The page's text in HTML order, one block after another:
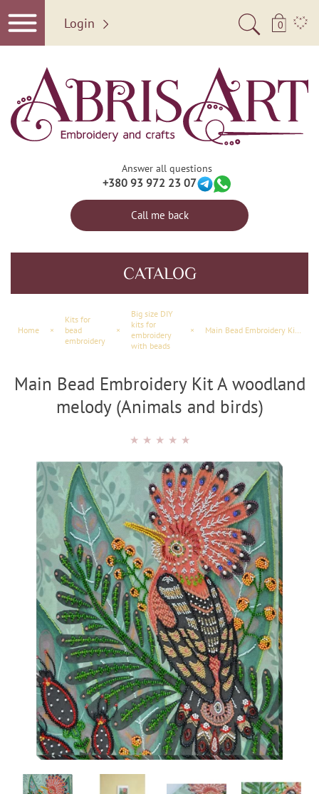
Login 0
Answer all questions
+380 93 972 23 07
Call me back
CATALOG
Home ×
Kits for
bead
embroidery
×
Big size DIY
kits for
embroidery
with beads
×
Main Bead Embroidery Kit A woodland
melody (Animals and birds)
★ ★ ★ ★ ★